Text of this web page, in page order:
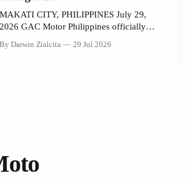
MAKATI CITY, PHILIPPINES July 29,
2026 GAC Motor Philippines officially
Vehicle (MPV) lineup during an launch
By Darwin Zialcita 29 Jul 2026